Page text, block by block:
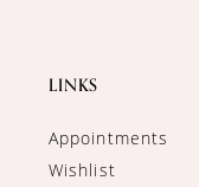
LINKS
Appointments
Wishlist